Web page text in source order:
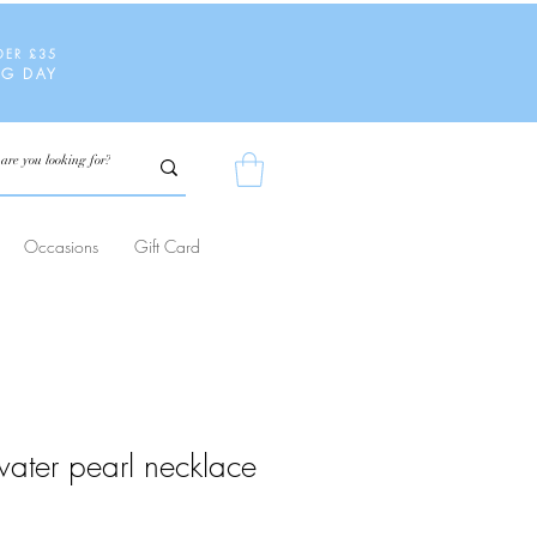
£35
DAY
Occasions Gift Card
pearl necklace